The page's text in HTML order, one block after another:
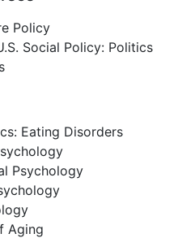
Policy
Social Policy: Politics
Eating Disorders
Psychology
Aging